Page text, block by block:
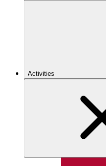
Activities